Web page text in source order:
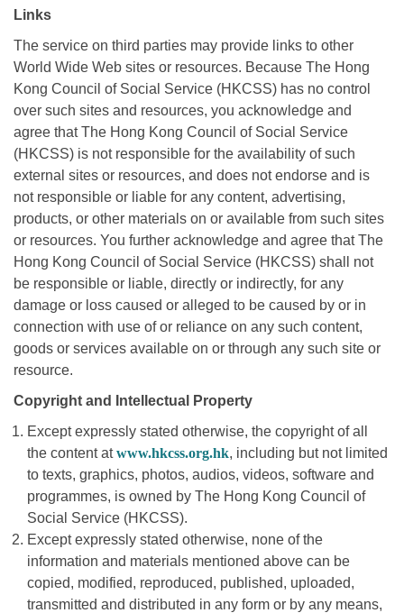
Links
The service on third parties may provide links to other
World Wide Web sites or resources. Because The Hong
Kong Council of Social Service (HKCSS) has no control
over such sites and resources, you acknowledge and
agree that The Hong Kong Council of Social Service
(HKCSS) is not responsible for the availability of such
external sites or resources, and does not endorse and is
not responsible or liable for any content, advertising,
products, or other materials on or available from such sites
or resources. You further acknowledge and agree that The
Hong Kong Council of Social Service (HKCSS) shall not
be responsible or liable, directly or indirectly, for any
damage or loss caused or alleged to be caused by or in
connection with use of or reliance on any such content,
goods or services available on or through any such site or
resource.
Copyright and Intellectual Property
Except expressly stated otherwise, the copyright of all
the content atwww.hkcss.org.hk, including but not limited
to texts, graphics, photos, audios, videos, software and
programmes, is owned by The Hong Kong Council of
Social Service (HKCSS).
Except expressly stated otherwise, none of the
information and materials mentioned above can be
copied, modified, reproduced, published, uploaded,
transmitted and distributed in any form or by any means,